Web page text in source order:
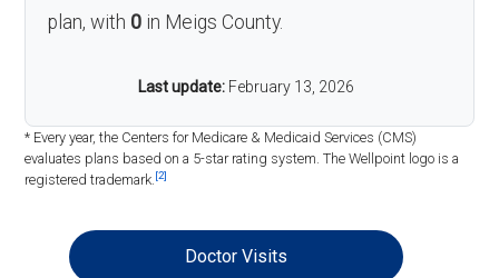
plan, with 0 in Meigs County.
Last update: February 13, 2026
* Every year, the Centers for Medicare & Medicaid Services (CMS)
evaluates plans based on a 5-star rating system. The Wellpoint logo is a
registered trademark. [2]
Doctor Visits